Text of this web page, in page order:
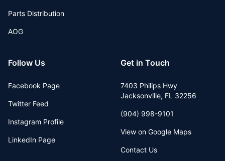
Parts Distribution
AOG
Follow Us
Facebook Page
Twitter Feed
Instagram Profile
LinkedIn Page
Get in Touch
7403 Philips Hwy
Jacksonville, FL 32256
(904) 998-9101
View on Google Maps
Contact Us